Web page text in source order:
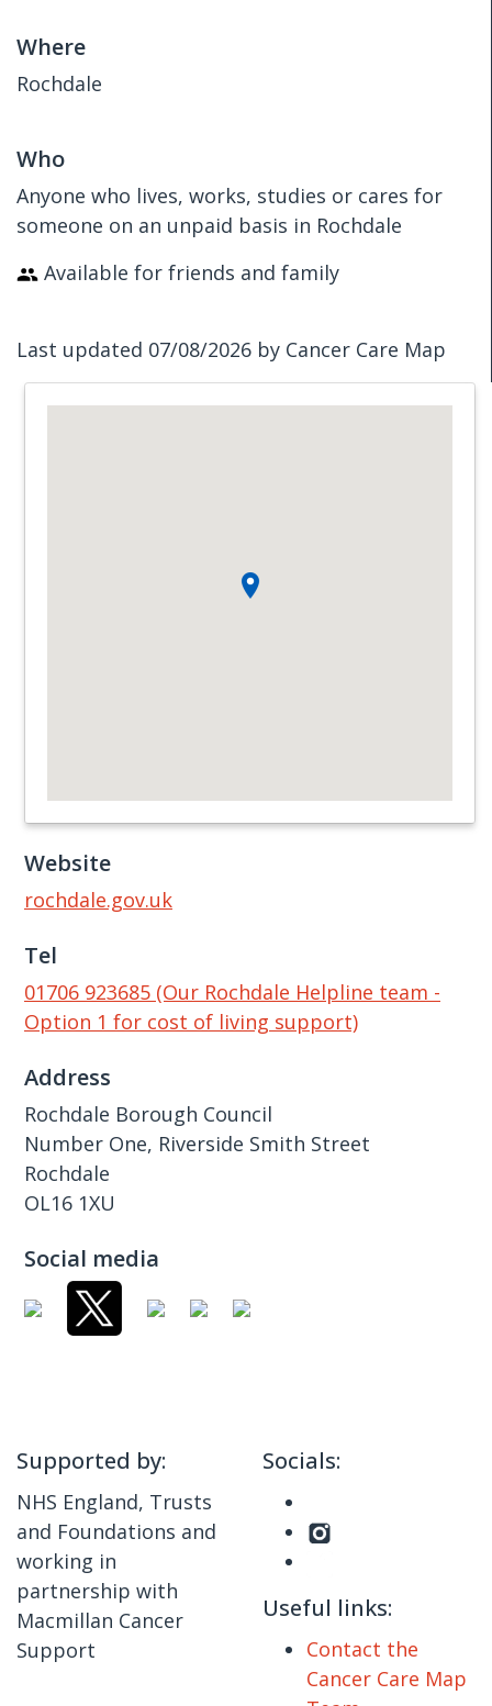
Where
Rochdale
Who
Anyone who lives, works, studies or cares for
someone on an unpaid basis in Rochdale
Available for friends and family
Last updated 07/08/2026 by Cancer Care Map
Website
rochdale.gov.uk
Tel
01706 923685 (Our Rochdale Helpline team -
Option 1 for cost of living support)
Address
Rochdale Borough Council
Number One, Riverside Smith Street
Rochdale
OL16 1XU
Social media
Supported by:
NHS England, Trusts
and Foundations and
working in
partnership with
Macmillan Cancer
Support
Socials:
Useful links:
Contact the
Cancer Care Map